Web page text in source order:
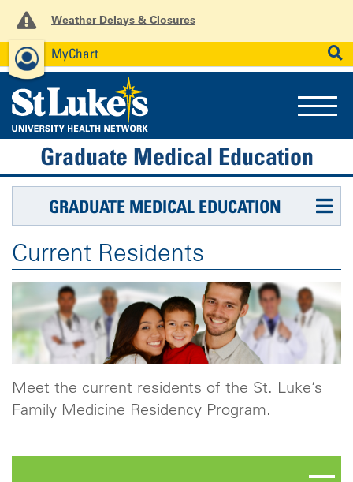
Weather Delays & Closures
MyChart SEARCH
Graduate Medical Education
GRADUATE MEDICAL EDUCATION
Current Residents
Meet the current residents of the St. Luke’s
Family Medicine Residency Program.